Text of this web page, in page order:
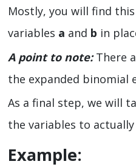
Mostly, you will find
variables a and b in
A point to note:There
the expanded binomial
As a final step, we will
the variables to
Example: